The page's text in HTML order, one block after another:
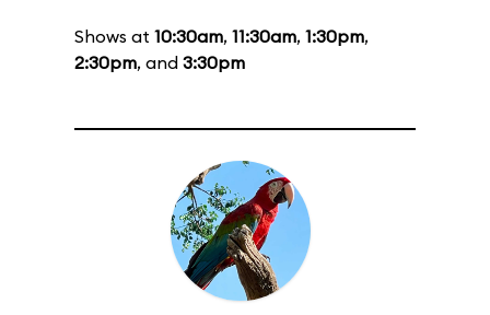
Shows at 10:30am, 11:30am, 1:30pm,
2:30pm, and 3:30pm